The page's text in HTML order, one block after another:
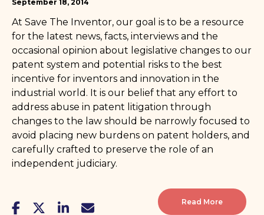
September 18, 2014
At Save The Inventor, our goal is to be a resource
for the latest news, facts, interviews and the
occasional opinion about legislative changes to our
patent system and potential risks to the best
incentive for inventors and innovation in the
industrial world. It is our belief that any effort to
address abuse in patent litigation through
changes to the law should be narrowly focused to
avoid placing new burdens on patent holders, and
carefully crafted to preserve the role of an
independent judiciary.
Read More